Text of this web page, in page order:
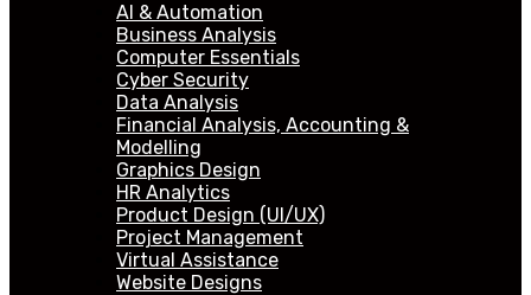
AI & Automation
Business Analysis
Computer Essentials
Cyber Security
Data Analysis
Financial Analysis, Accounting &
Modelling
Graphics Design
HR Analytics
Product Design (UI/UX)
Project Management
Virtual Assistance
Website Designs